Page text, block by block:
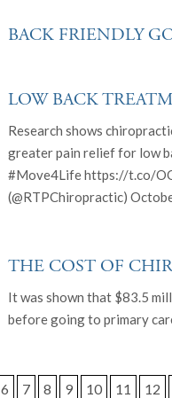
BACK FRIENDLY
LOW BACK
Research shows
greater pain relief for low
#Move4Life https://t.co/
(@RTPChiropractic)
THE COST OF
It was shown that $83.5
before going to primary
6 7 8 9 10 11 12